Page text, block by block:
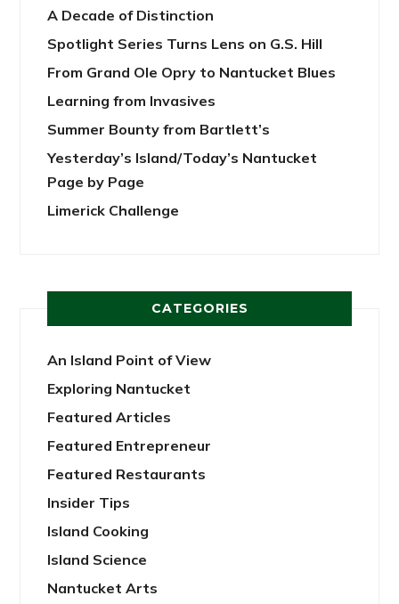
A Decade of Distinction
Spotlight Series Turns Lens on G.S. Hill
From Grand Ole Opry to Nantucket Blues
Learning from Invasives
Summer Bounty from Bartlett’s
Yesterday’s Island/Today’s Nantucket
Page by Page
Limerick Challenge
CATEGORIES
An Island Point of View
Exploring Nantucket
Featured Articles
Featured Entrepreneur
Featured Restaurants
Insider Tips
Island Cooking
Island Science
Nantucket Arts